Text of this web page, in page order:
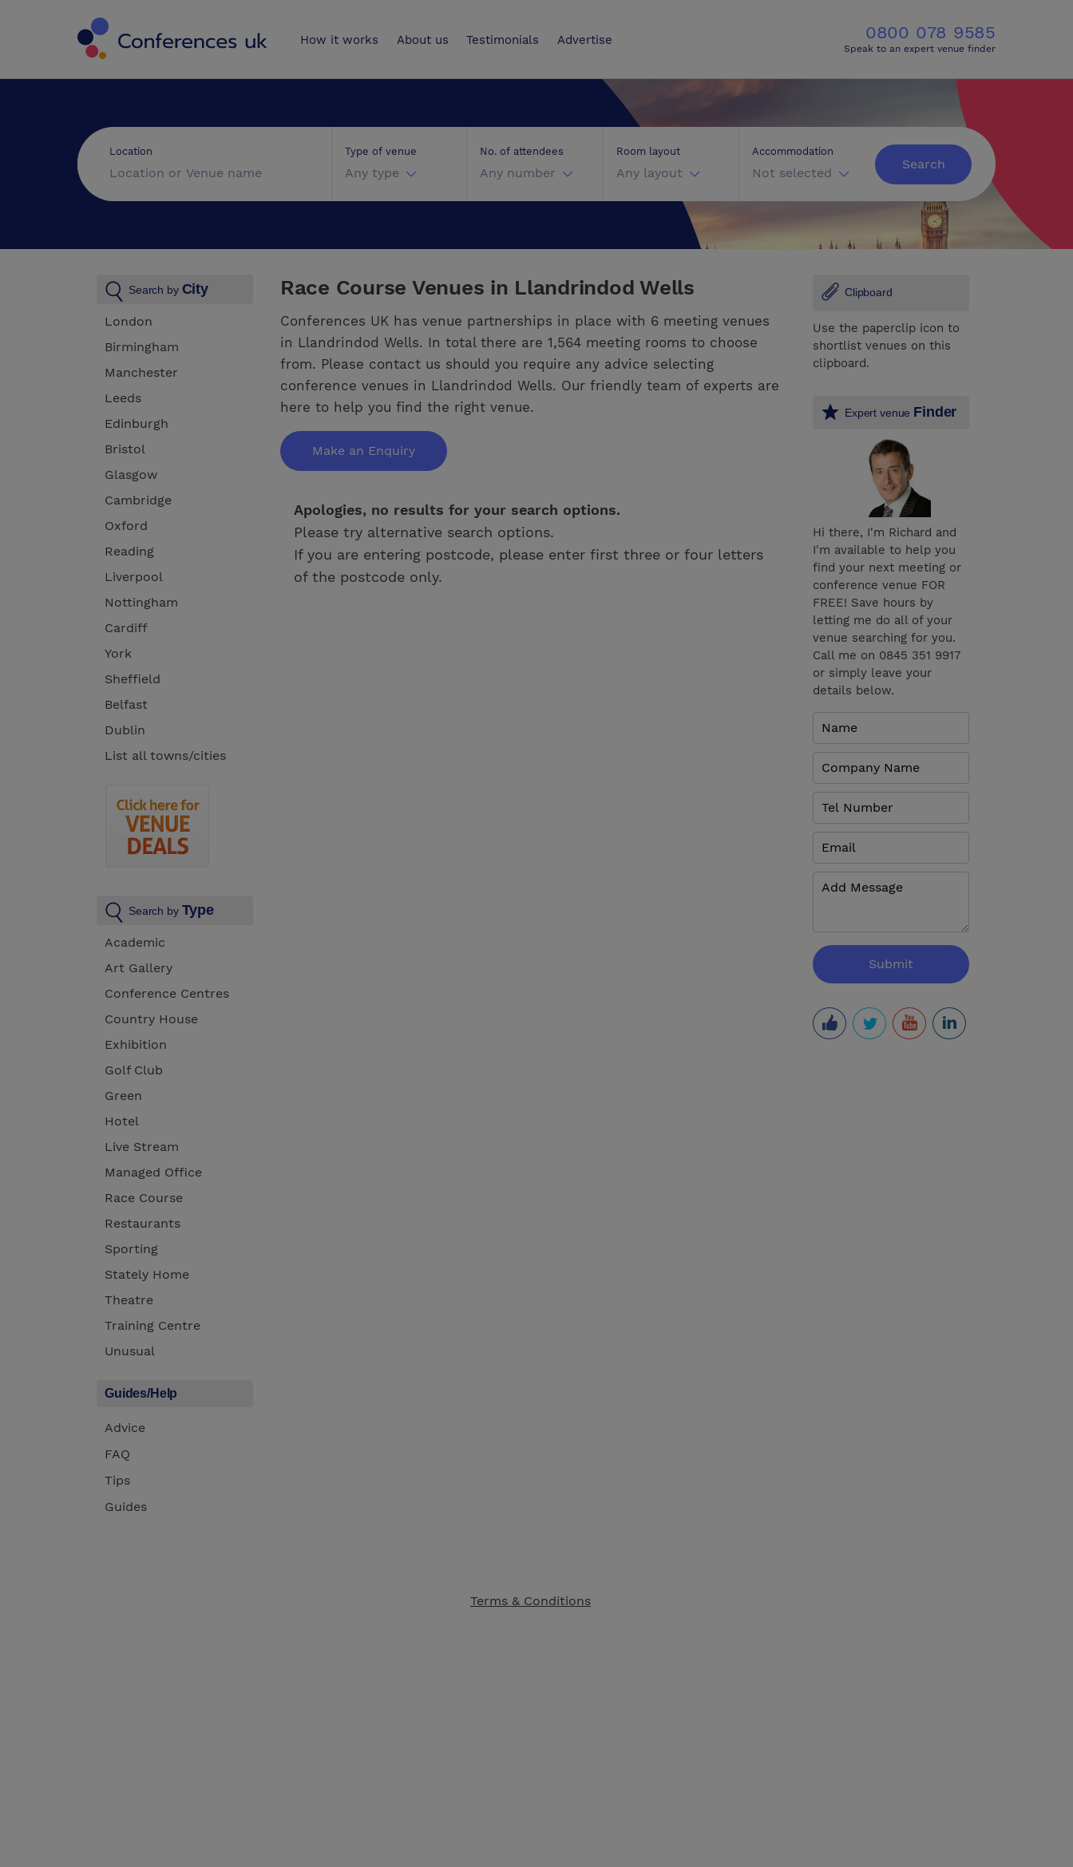
How it works About us Testimonials Advertise 0800 078 9585
Speak to an expert venue finder
Location Type of venue
Any type
No. of attendees
Any number
Room layout
Any layout
Accommodation
Not selected
Search
Search by City
London
Birmingham
Manchester
Leeds
Edinburgh
Bristol
Glasgow
Cambridge
Oxford
Reading
Liverpool
Nottingham
Cardiff
York
Sheffield
Belfast
Dublin
List all towns/cities
Search by Type
Academic
Art Gallery
Conference Centres
Country House
Exhibition
Golf Club
Green
Hotel
Live Stream
Managed Office
Race Course
Restaurants
Sporting
Stately Home
Theatre
Training Centre
Unusual
Guides/Help
Advice
FAQ
Tips
Guides
Race Course Venues in Llandrindod Wells
Conferences UK has venue partnerships in place with 6 meeting venues
in Llandrindod Wells. In total there are 1,564 meeting rooms to choose
from. Please contact us should you require any advice selecting
conference venues in Llandrindod Wells. Our friendly team of experts are
here to help you find the right venue.
Make an Enquiry
Apologies, no results for your search options.
Please try alternative search options.
If you are entering postcode, please enter first three or four letters
of the postcode only.
Clipboard
Use the paperclip icon to
shortlist venues on this
clipboard.
Expert venue Finder
Hi there, I'm Richard and
I'm available to help you
find your next meeting or
conference venue FOR
FREE! Save hours by
letting me do all of your
venue searching for you.
Call me on 0845 351 9917
or simply leave your
details below.
Terms & Conditions